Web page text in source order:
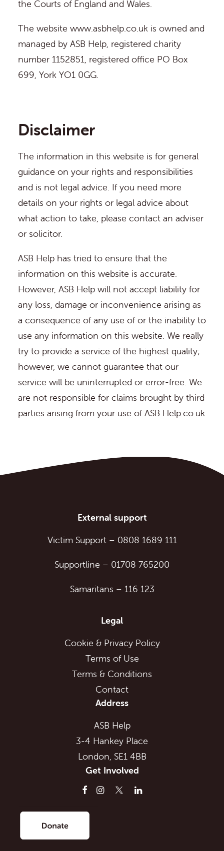
the Courts of England and Wales.
The website www.asbhelp.co.uk is owned and
managed by ASB Help, registered charity
number 1152851, registered office PO Box
699, York YO1 0GG.
Disclaimer
The information in this website is for general
guidance on your rights and responsibilities
and is not legal advice. If you need more
details on your rights or legal advice about
what action to take, please contact an adviser
or solicitor.
ASB Help has tried to ensure that the
information on this website is accurate.
However, ASB Help will not accept liability for
any loss, damage or inconvenience arising as
a consequence of any use of or the inability to
use any information on this website. We really
try to provide a service of the highest quality;
however, we cannot guarantee that our
service will be uninterrupted or error-free. We
are not responsible for claims brought by third
parties arising from your use of ASB Help.co.uk
External support
Victim Support– 0808 1689 111
Supportline – 01708 765200
Samaritans – 116 123
Legal
Cookie & Privacy Policy
Terms of Use
Terms & Conditions
Contact
Address
ASB Help
3-4 Hankey Place
London, SE1 4BB
Get Involved